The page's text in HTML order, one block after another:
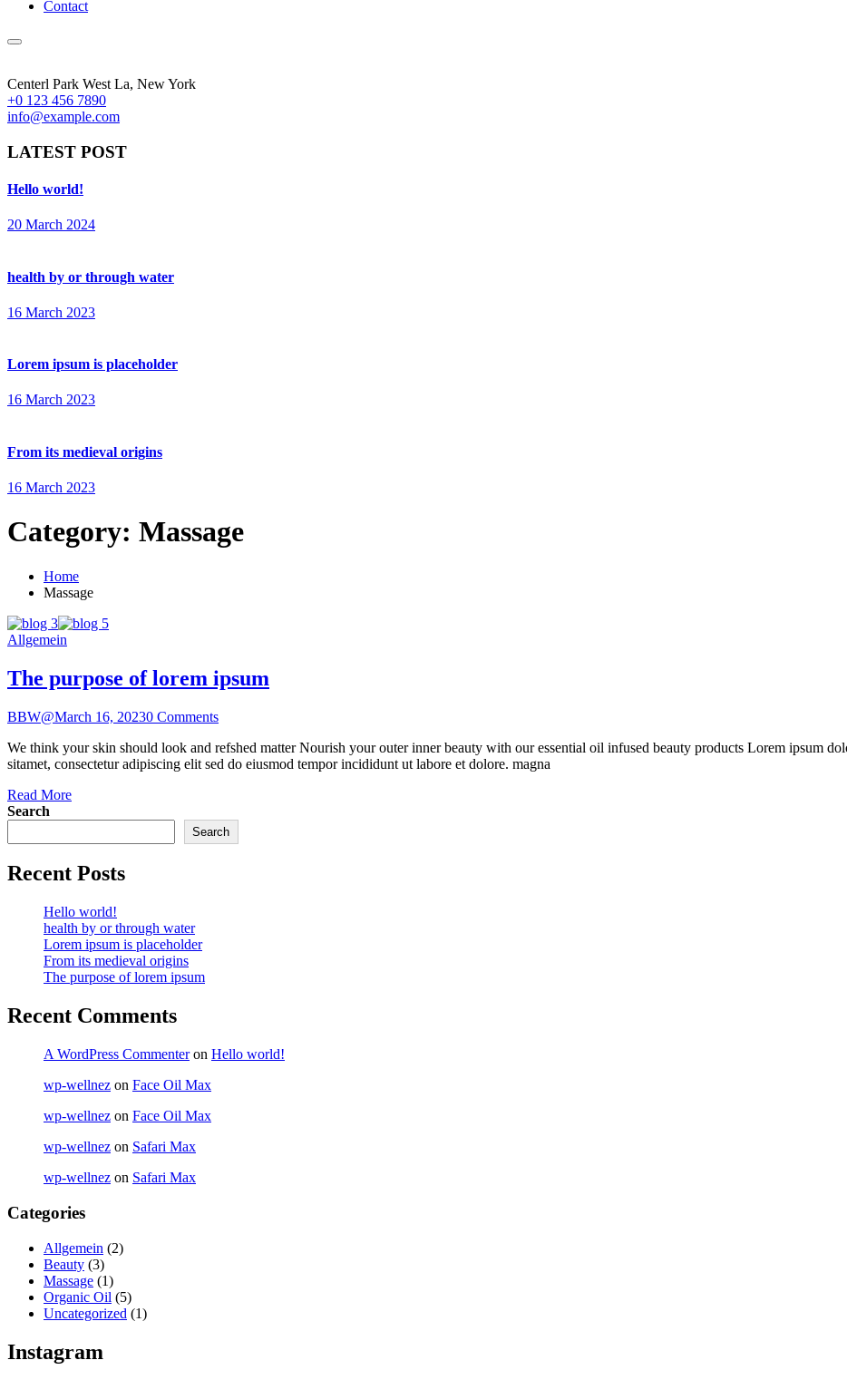
Contact
Centerl Park West La, New York
+0 123 456 7890
info@example.com
LATEST POST
Hello world!
20 March 2024
health by or through water
16 March 2023
Lorem ipsum is placeholder
16 March 2023
From its medieval origins
16 March 2023
Category: Massage
Home
Massage
Allgemein
The purpose of lorem ipsum
BBW@March 16, 20230 Comments
We think your skin should look and refshed matter Nourish your outer inner beauty with our essential oil infused beauty products Lorem ipsum
sitamet, consectetur adipiscing elit sed do eiusmod tempor incididunt ut labore et dolore. magna
Read More
Search
Search
Recent Posts
Hello world!
health by or through water
Lorem ipsum is placeholder
From its medieval origins
The purpose of lorem ipsum
Recent Comments
A WordPress Commenteron Hello world!
wp-wellnez on Face Oil Max
wp-wellnez on Face Oil Max
wp-wellnez on Safari Max
wp-wellnez on Safari Max
Categories
Allgemein (2)
Beauty (3)
Massage (1)
Organic Oil (5)
Uncategorized (1)
Instagram